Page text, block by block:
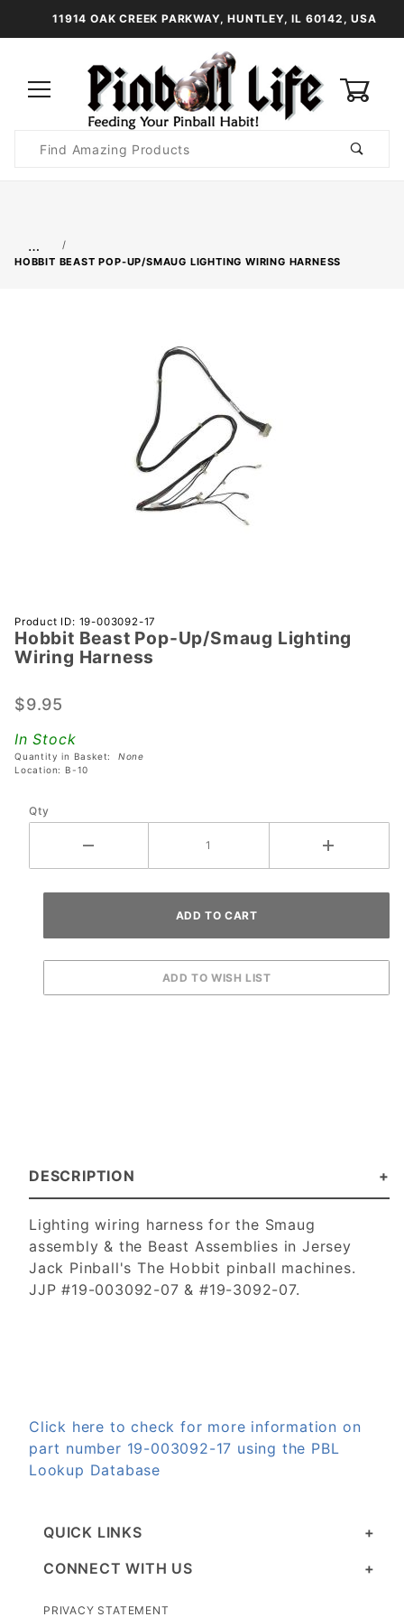
11914 OAK CREEK PARKWAY, HUNTLEY, IL 60142, USA
Search
…
HOBBIT BEAST POP-UP/SMAUG LIGHTING WIRING HARNESS
Purchase
Hobbit
Beast
Up/Smaug
Wiring
Harness
Product ID: 19-003092-17
Hobbit Beast Pop-Up/Smaug Lighting
Wiring Harness
$9.95
In Stock
Quantity in Basket: None
Location: B-10
Qty
DESCRIPTION
Lighting wiring harness for the Smaug
assembly & the Beast Assemblies in Jersey
Jack Pinball's The Hobbit pinball machines.
JJP #19-003092-07 & #19-3092-07.
Click here to check for more information on
part number 19-003092-17 using the PBL
Lookup Database
QUICK LINKS
CONNECT WITH US
PRIVACY STATEMENT